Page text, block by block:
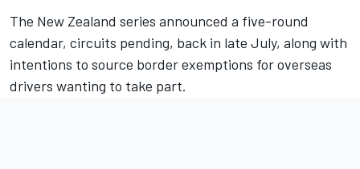
The New Zealand series announced a five-round
calendar, circuits pending, back in late July, along with
intentions to source border exemptions for overseas
drivers wanting to take part.